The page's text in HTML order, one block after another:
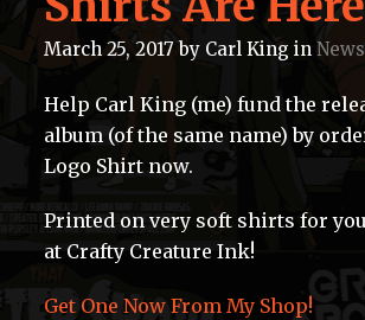
March 25, 2017 by Carl King in News
Help Carl King (me) fund the
album (of the same name) by
Logo Shirt now.
Printed on very soft shirts for
at Crafty Creature Ink!
Get One Now From My Shop!